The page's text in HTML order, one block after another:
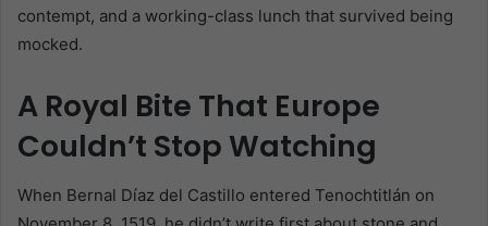
contempt, and a working-class lunch that survived being
mocked.
A Royal Bite That Europe
Couldn’t Stop Watching
When Bernal Díaz del Castillo entered Tenochtitlán on